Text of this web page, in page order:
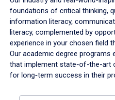
foundations of critical thinking,
information literacy,
literacy, complemented by
experience in your chosen field
Our academic degree programs
that implement state-of-the-art
for long-term success in their